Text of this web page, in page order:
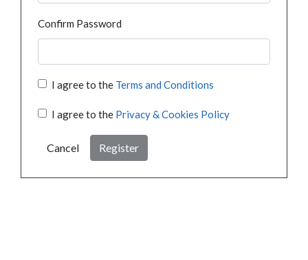
Confirm Password
I agree to the Terms and Conditions
I agree to the Privacy & Cookies Policy
Cancel